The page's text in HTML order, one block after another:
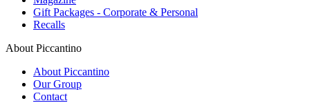
Gift Packages - Corporate & Personal
Recalls
About Piccantino
About Piccantino
Our Group
Contact